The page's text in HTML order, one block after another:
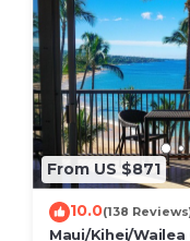
From US $871
10.0(138
Maui/Kihei/